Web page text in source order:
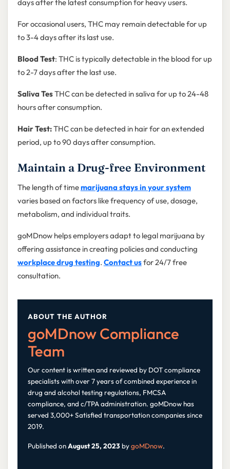
days after the latest consumption for heavy users.
For occasional users, THC may remain detectable for up
to 3-4 days after its last use.
Blood Test: THC is typically detectable in the blood for up
to 2-7 days after the last use.
Saliva TesTHC can be detected in saliva for up to 24-48
hours after consumption.
Hair Test:THC can be detected in hair for an extended
period, up to 90 days after consumption.
Maintain a Drug-free Environment
The length of timemarijuana stays in your system
varies based on factors like frequency of use, dosage,
metabolism, and individual traits.
goMDnow helps employers adapt to legal marijuana by
offering assistance in creating policies and conducting
workplace drug testing. Contact usfor 24/7 free
consultation.
ABOUT THE AUTHOR
goMDnow Compliance
Team
Our content is written and reviewed by DOT compliance
specialists with over 7 years of combined experience in
drug and alcohol testing regulations, FMCSA
compliance, and c/TPA administration. goMDnow has
served 3,000+ Satisfied transportation companies since
2019.
Published onAugust 25, 2023 bygoMDnow.